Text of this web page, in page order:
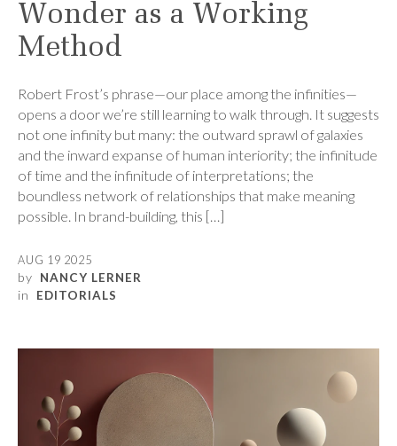
Wonder as a Working
Method
Robert Frost’s phrase—our place among the infinities—
opens a door we’re still learning to walk through. It suggests
not one infinity but many: the outward sprawl of galaxies
and the inward expanse of human interiority; the infinitude
of time and the infinitude of interpretations; the
boundless network of relationships that make meaning
possible. In brand-building, this […]
AUG 19 2025
by NANCY LERNER
in EDITORIALS